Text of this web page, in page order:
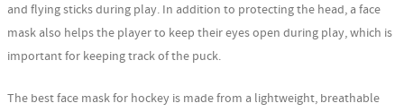
and flying sticks during play. In addition to protecting the head, a face
mask also helps the player to keep their eyes open during play, which is
important for keeping track of the puck.
The best face mask for hockey is made from a lightweight, breathable